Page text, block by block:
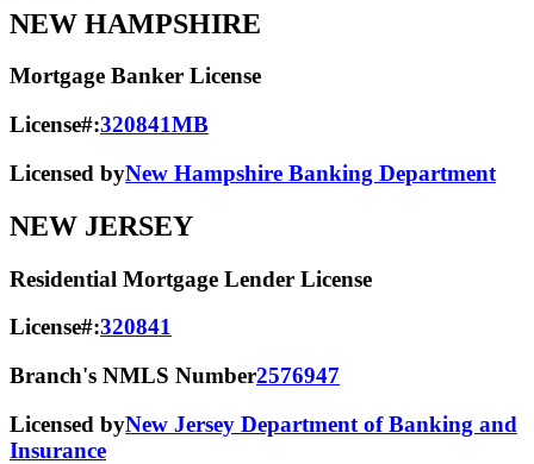
NEW HAMPSHIRE
Mortgage Banker License
License#:320841MB
Licensed byNew Hampshire Banking Department
NEW JERSEY
Residential Mortgage Lender License
License#:320841
Branch's NMLS Number2576947
Licensed byNew Jersey Department of Banking and
Insurance